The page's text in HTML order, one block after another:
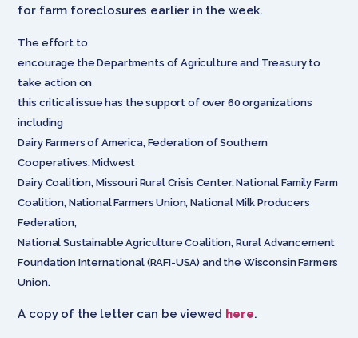
for farm foreclosures earlier in the week.
The effort to
encourage the Departments of Agriculture and Treasury to
take action on
this critical issue has the support of over 60 organizations
including
Dairy Farmers of America, Federation of Southern
Cooperatives, Midwest
Dairy Coalition, Missouri Rural Crisis Center, National Family Farm
Coalition, National Farmers Union, National Milk Producers
Federation,
National Sustainable Agriculture Coalition, Rural Advancement
Foundation International (RAFI-USA) and the Wisconsin Farmers
Union.
A copy of the letter can be viewed here.